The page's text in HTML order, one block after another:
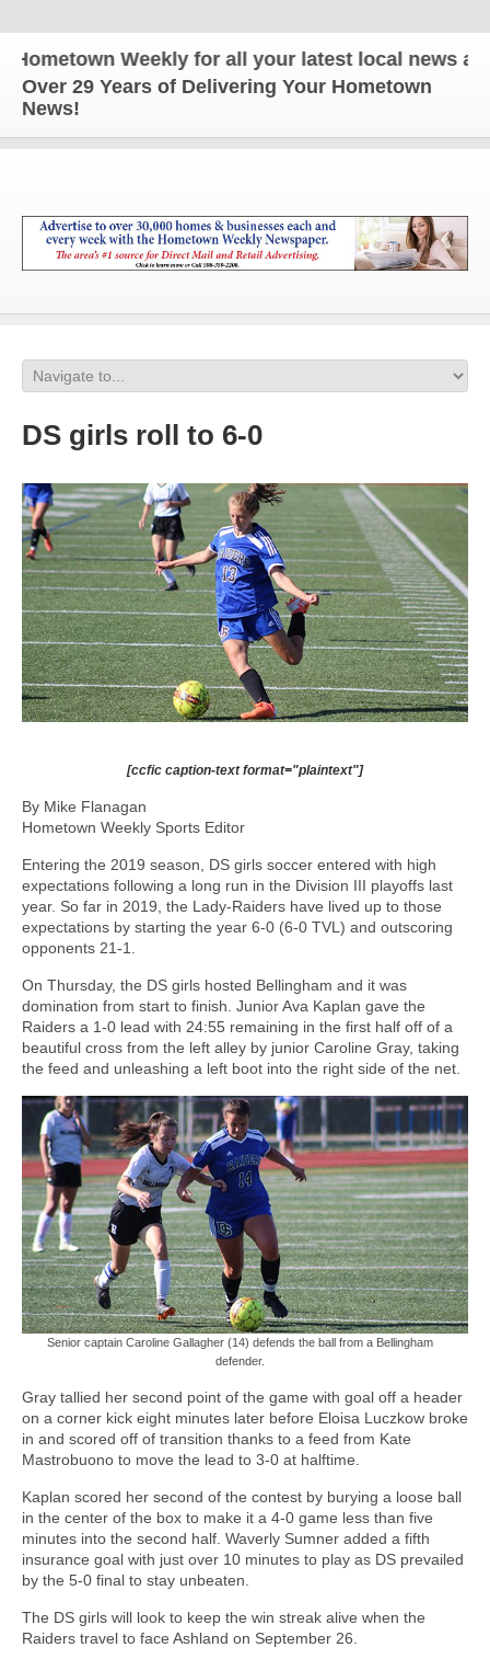
Weekly for all your latest local news and
Over 29 Years of Delivering Your Hometown
News!
DS girls roll to 6-0
[ccfic caption-text format="plaintext"]
By Mike Flanagan
Hometown Weekly Sports Editor
Entering the 2019 season, DS girls soccer entered with high
expectations following a long run in the Division III playoffs last
year. So far in 2019, the Lady-Raiders have lived up to those
expectations by starting the year 6-0 (6-0 TVL) and outscoring
opponents 21-1.
On Thursday, the DS girls hosted Bellingham and it was
domination from start to finish. Junior Ava Kaplan gave the
Raiders a 1-0 lead with 24:55 remaining in the first half off of a
beautiful cross from the left alley by junior Caroline Gray, taking
the feed and unleashing a left boot into the right side of the net.
Senior captain Caroline Gallagher (14) defends the ball from a Bellingham
defender.
Gray tallied her second point of the game with goal off a header
on a corner kick eight minutes later before Eloisa Luczkow broke
in and scored off of transition thanks to a feed from Kate
Mastrobuono to move the lead to 3-0 at halftime.
Kaplan scored her second of the contest by burying a loose ball
in the center of the box to make it a 4-0 game less than five
minutes into the second half. Waverly Sumner added a fifth
insurance goal with just over 10 minutes to play as DS prevailed
by the 5-0 final to stay unbeaten.
The DS girls will look to keep the win streak alive when the
Raiders travel to face Ashland on September 26.